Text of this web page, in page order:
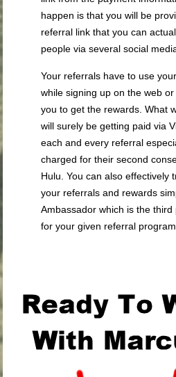
happen is that you will be
referral link that you can
people via several social
Your referrals have to use
while signing up on the web
you to get the rewards. What
will surely be getting paid via
each and every referral
charged for their second
Hulu. You can also effectively
your referrals and rewards
Ambassador which is the
for your given referral program.